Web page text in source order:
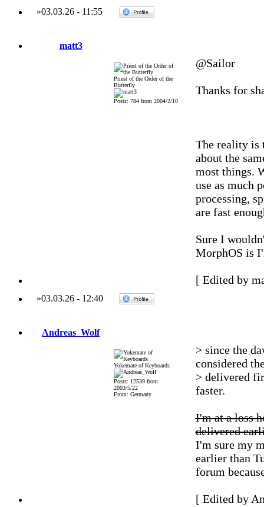
»03.03.26 - 11:55
matt3
Priest of the Order of the
Butterfly
Posts: 784 from 2004/2/10
@Sailor
Thanks for
The reality is
about the
most things.
use as much
processing,
are fast
Sure I
MorphOS is
[ Edited by
»03.03.26- 12:40
Andreas_Wolf
Yokemate of Keyboards
Posts: 12539 from
2003/5/22
From: Germany
> since the
considered
> delivered
faster.
I'm at a loss
delivered
I'm sure my
earlier than
forum
[ Edited by